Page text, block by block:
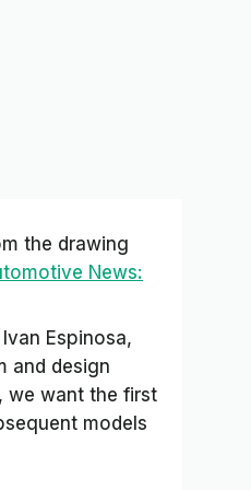
the drawing
News:
Espinosa,
and design
we want the first
models